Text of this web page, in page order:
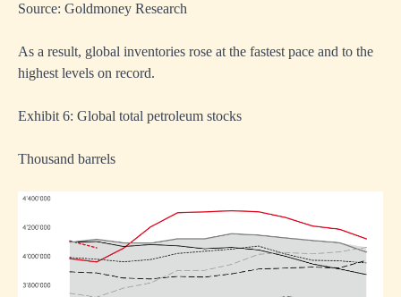
Source: Goldmoney Research
As a result, global inventories rose at the fastest pace and to the
highest levels on record.
Exhibit 6: Global total petroleum stocks
Thousand barrels